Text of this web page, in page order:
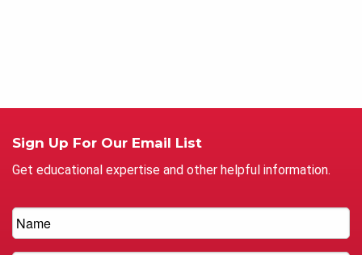
Sign Up For Our Email List
Get educational expertise and other helpful information.